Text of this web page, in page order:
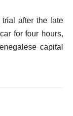
after the late
for four hours,
capital